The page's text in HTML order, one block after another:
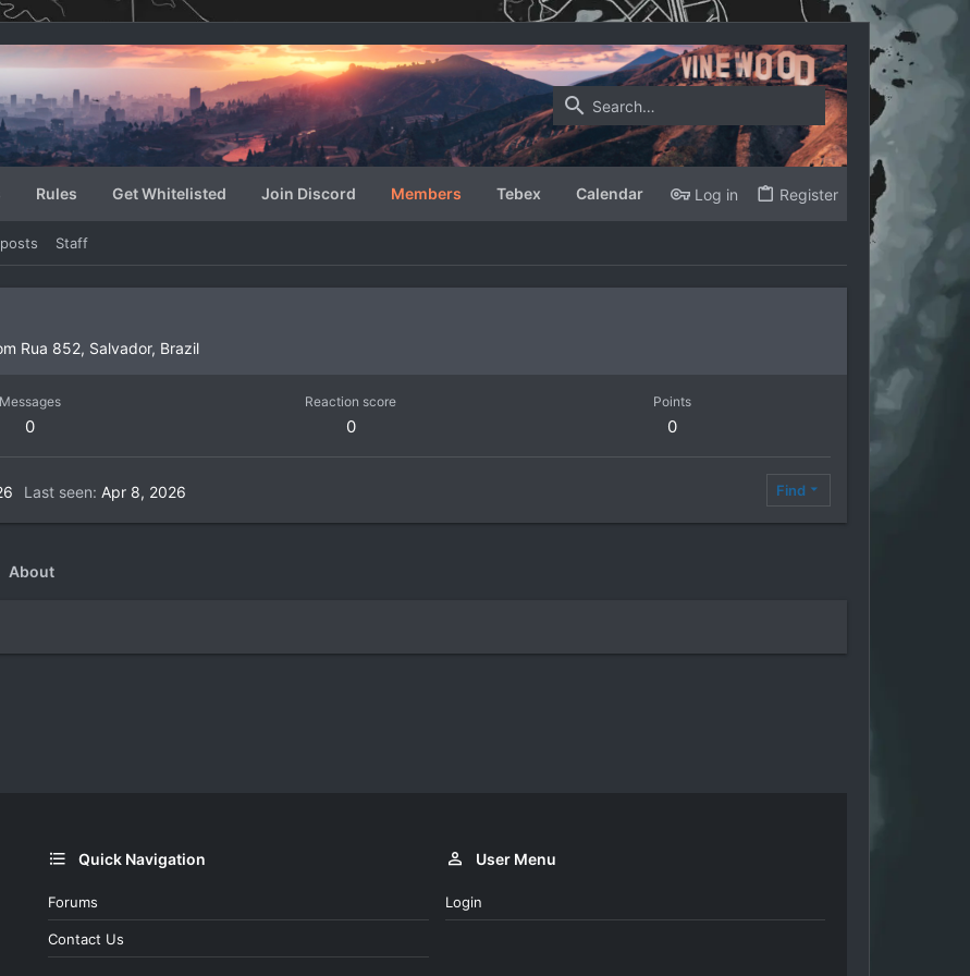
Rules Get Whitelisted Join Discord Members Tebex Calendar Log in Register
Staff
Rua 852, Salvador, Brazil
Messages
0
Reaction score
0
Points
0
Last seen Apr 8, 2026 Find
About
Quick Navigation
Forums
Contact Us
User Menu
Login